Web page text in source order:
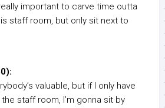
important to carve time outta
staff room, but only sit next to
valuable, but if I only have
staff room, I’m gonna sit by